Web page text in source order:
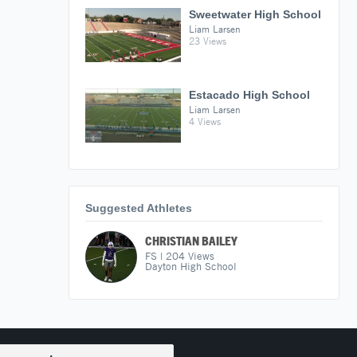
Sweetwater High School
Liam Larsen
23 Views
Estacado High School
Liam Larsen
4 Views
Suggested Athletes
CHRISTIAN BAILEY
FS | 204 Views
Dayton High School